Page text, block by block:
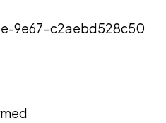
9e67-c2aebd528c50